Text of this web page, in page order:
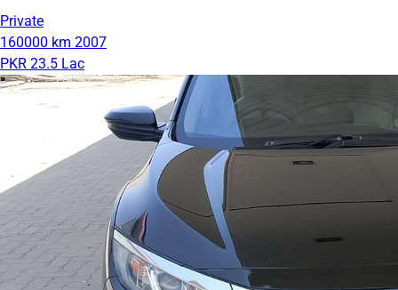
Private
160000 km 2007
PKR 23.5 Lac